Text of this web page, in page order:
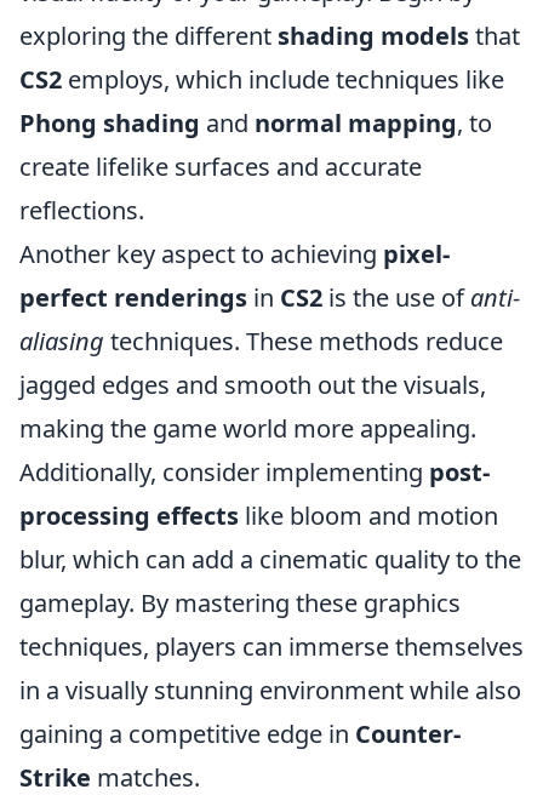
exploring the different shading modelsthat
CS2 employs, which include techniques like
Phong shading and normal mapping, to
create lifelike surfaces and accurate
reflections.
Another key aspect to achieving pixel-
perfect renderings in CS2 is the use ofanti-
aliasing techniques. These methods reduce
jagged edges and smooth out the visuals,
making the game world more appealing.
Additionally, consider implementing post-
processing effects like bloom and motion
blur, which can add a cinematic quality to the
gameplay. By mastering these graphics
techniques, players can immerse themselves
in a visually stunning environment while also
gaining a competitive edge in Counter-
Strike matches.